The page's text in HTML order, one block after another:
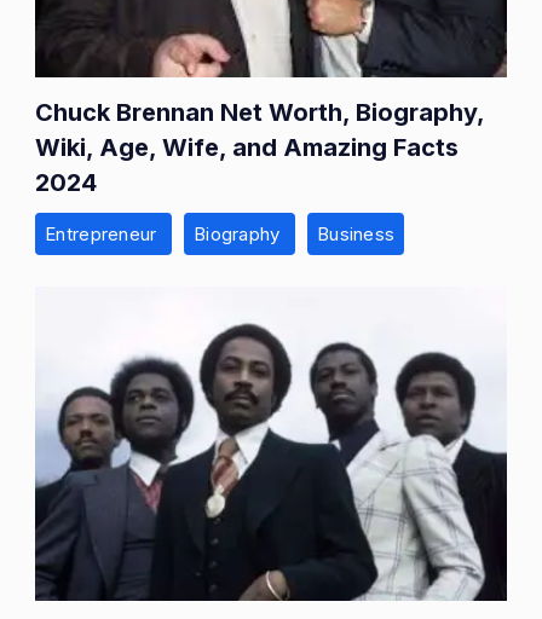
Chuck Brennan Net Worth, Biography,
Wiki, Age, Wife, and Amazing Facts
2024
Entrepreneur Biography Business